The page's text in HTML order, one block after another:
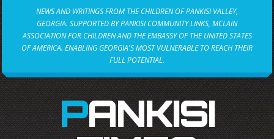
NEWS AND WRITINGS FROM THE CHILDREN OF PANKISI VALLEY,
GEORGIA. SUPPORTED BY PANKISI COMMUNITY LINKS, MCLAIN
ASSOCIATION FOR CHILDREN AND THE EMBASSY OF THE UNITED STATES
OF AMERICA. ENABLING GEORGIA'S MOST VULNERABLE TO REACH THEIR
FULL POTENTIAL.
PANKISI